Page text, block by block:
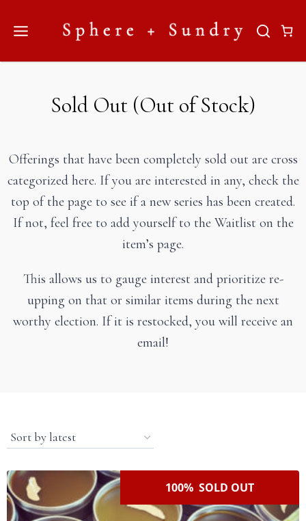
Sold Out (Out of Stock)
Offerings that have been completely sold out are cross
categorized here. If you are interested in any, check the
top of the page to see if a new series has been created.
If not, feel free to add yourself to the Waitlist on the
item’s page.
This allows us to gauge interest and prioritize re-
upping on that or similar items during the next
worthy election. If it is restocked, you will receive an
email!
100% SOLD OUT